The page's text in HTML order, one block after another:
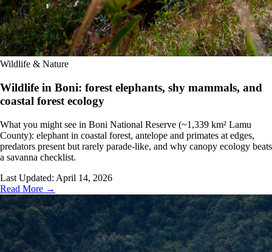
Wildlife & Nature
Wildlife in Boni: forest elephants, shy mammals, and
coastal forest ecology
What you might see in Boni National Reserve (~1,339 km² Lamu
County): elephant in coastal forest, antelope and primates at edges,
predators present but rarely parade-like, and why canopy ecology beats
a savanna checklist.
Last Updated: April 14, 2026
Read More →